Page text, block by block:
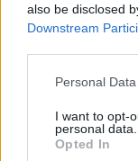
also be disclosed
Downstream
Personal
I want to opt-
personal data.
Opted In